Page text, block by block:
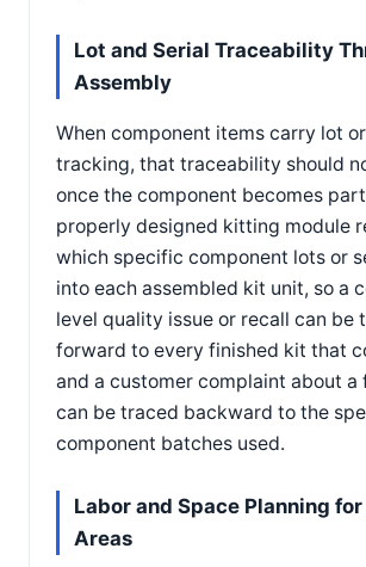
Lot and Serial Traceability
Assembly
When component items carry lot
tracking, that traceability should
once the component becomes
properly designed kitting module
which specific component lots or
into each assembled kit unit, so a
level quality issue or recall can be
forward to every finished kit that
and a customer complaint about a
can be traced backward to the
component batches used.
Labor and Space Planning
Areas